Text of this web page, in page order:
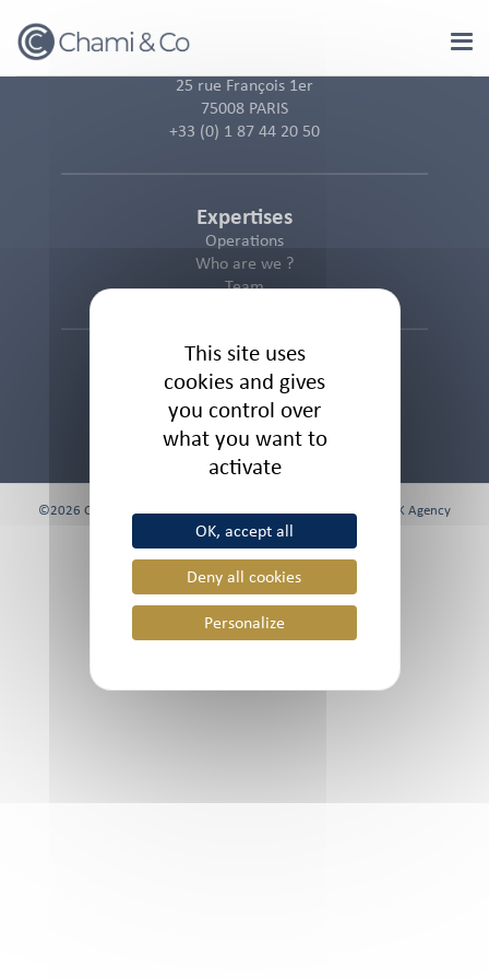
This site uses
cookies and gives
you control over
what you want to
activate
OK, accept all
Deny all cookies
Personalize
25 rue François 1er
75008 PARIS
+33 (0) 1 87 44 20 50
Expertises
Operations
Who are we ?
Team
Informations
Cookies Policy
Privacy Policy
Legal Notice
©2026 Chami & Co, All rights reserved | Website created by FK Agency